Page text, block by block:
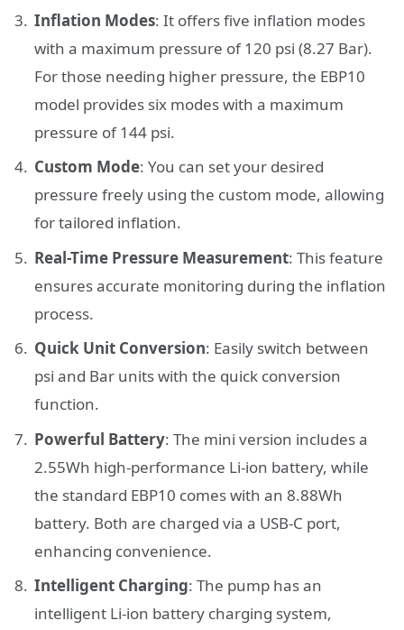
Inflation Modes: It offers five inflation modes
with a maximum pressure of 120 psi (8.27 Bar).
For those needing higher pressure, the EBP10
model provides six modes with a maximum
pressure of 144 psi.
Custom Mode: You can set your desired
pressure freely using the custom mode, allowing
for tailored inflation.
Real-Time Pressure Measurement: This feature
ensures accurate monitoring during the inflation
process.
Quick Unit Conversion: Easily switch between
psi and Bar units with the quick conversion
function.
Powerful Battery: The mini version includes a
2.55Wh high-performance Li-ion battery, while
the standard EBP10 comes with an 8.88Wh
battery. Both are charged via a USB-C port,
enhancing convenience.
Intelligent Charging: The pump has an
intelligent Li-ion battery charging system,